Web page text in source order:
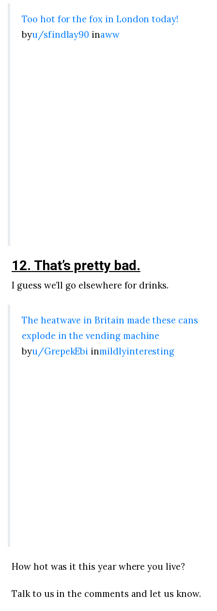
Too hot for the fox in London today!
byu/sfindlay90 inaww
12. That’s pretty bad.
I guess we’ll go elsewhere for drinks.
The heatwave in Britain made these cans
explode in the vending machine
byu/GrepekEbi inmildlyinteresting
How hot was it this year where you live?
Talk to us in the comments and let us know.